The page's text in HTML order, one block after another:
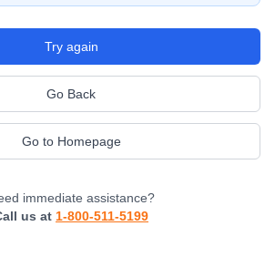
Try again
Go Back
Go to Homepage
immediate assistance?
us at 1-800-511-5199